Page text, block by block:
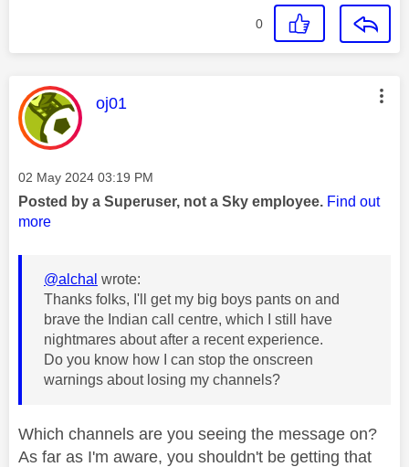
0
This message was authored by:
oj01
Message posted on
‎02 May 2024 03:19 PM
Posted by a Superuser, not a Sky employee. Find out
more
@alchal wrote:
Thanks folks, I'll get my big boys pants on and
brave the Indian call centre, which I still have
nightmares about after a recent experience.
Do you know how I can stop the onscreen
warnings about losing my channels?
Which channels are you seeing the message on?
As far as I'm aware, you shouldn't be getting that